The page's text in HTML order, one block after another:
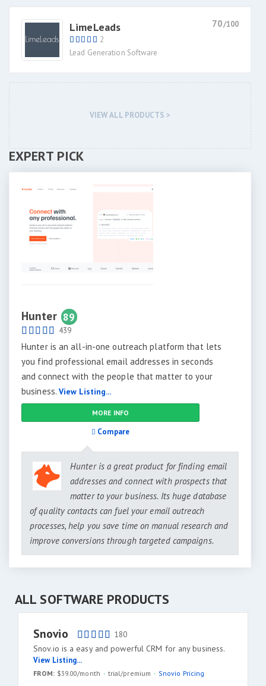
LimeLeads
2
70/100
Lead Generation Software
VIEW ALL PRODUCTS >
EXPERT PICK
Hunter 89
439
Hunter is an all-in-one outreach platform that lets
you find professional email addresses in seconds
and connect with the people that matter to your
business. View Listing...
MORE INFO
Compare
Hunter is a great product for finding email
addresses and connect with prospects that
matter to your business. Its huge database
of quality contacts can fuel your email outreach
processes, help you save time on manual research and
improve conversions through targeted campaigns.
ALL SOFTWARE PRODUCTS
Snovio 180
Snov.io is a easy and powerful СRM for any business.
View Listing...
FROM: $39.00/month trial/premium Snovio Pricing